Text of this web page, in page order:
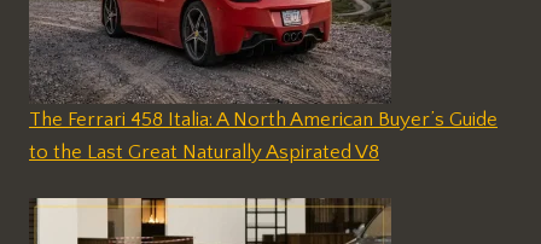
The Ferrari 458 Italia: A North American Buyer’s Guide
to the Last Great Naturally Aspirated V8